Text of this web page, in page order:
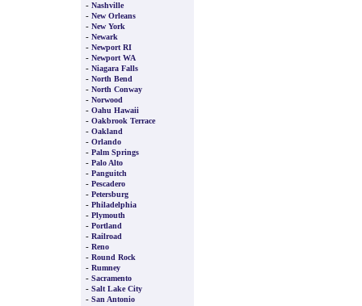
- Nashville
- New Orleans
- New York
- Newark
- Newport RI
- Newport WA
- Niagara Falls
- North Bend
- North Conway
- Norwood
- Oahu Hawaii
- Oakbrook Terrace
- Oakland
- Orlando
- Palm Springs
- Palo Alto
- Panguitch
- Pescadero
- Petersburg
- Philadelphia
- Plymouth
- Portland
- Railroad
- Reno
- Round Rock
- Rumney
- Sacramento
- Salt Lake City
- San Antonio